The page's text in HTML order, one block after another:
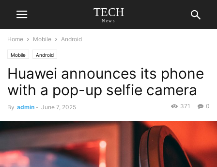
TECH
News
Home Mobile Android
Mobile Android
Huawei announces its phone
with a pop-up selfie camera
By admin - June 7, 2025 0
371